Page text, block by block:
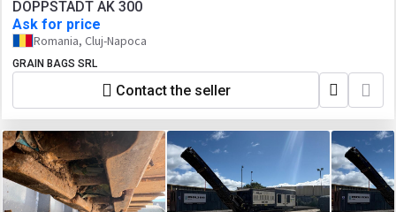
DOPPSTADT AK 300
Ask for price
Romania, Cluj-Napoca
GRAIN BAGS SRL
Contact the seller